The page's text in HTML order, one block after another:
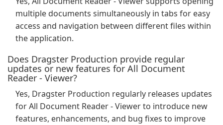
multiple documents simultaneously in tabs for easy
access and navigation between different files within
the application.
Does Dragster Production provide regular
updates or new features for All Document
Reader - Viewer?
Yes, Dragster Production regularly releases updates
for All Document Reader - Viewer to introduce new
features, enhancements, and bug fixes to improve